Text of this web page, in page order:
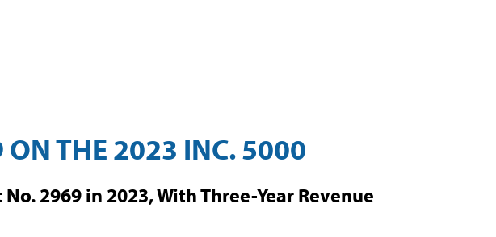
THE 2023 INC. 5000
2969 in 2023, With Three-Year Revenue